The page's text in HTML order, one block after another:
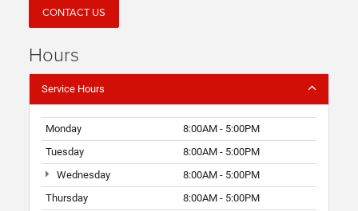
CONTACT US
Hours
Service Hours
Monday
8:00AM - 5:00PM
Tuesday
8:00AM - 5:00PM
Wednesday
8:00AM - 5:00PM
Thursday
8:00AM - 5:00PM